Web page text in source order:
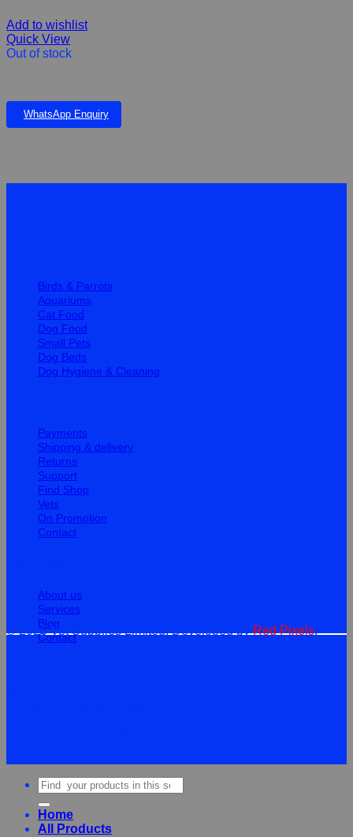
Add to wishlist
Quick View
Out of stock
WhatsApp Enquiry
Birds & Parrots
Aquariums
Cat Food
Dog Food
Small Pets
Dog Beds
Dog Hygiene & Cleaning
Payments
Shipping & delivery
Returns
Support
Find Shop
Vets
On Promotion
Contact
About us
Services
Blog
Contact
© 2026 Vet Supplies Limited. Developed byRed Pixels.
Search
for:
Home
All Products